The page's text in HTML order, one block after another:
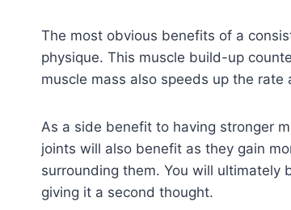
The most obvious benefits of a
physique. This muscle build-up
muscle mass also speeds up the
As a side benefit to having stronger
joints will also benefit as they gain
surrounding them. You will
giving it a second thought.